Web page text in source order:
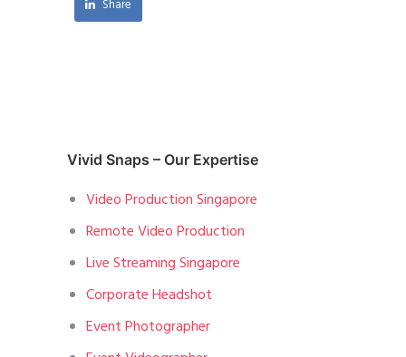
Share
Vivid Snaps – Our Expertise
Video Production Singapore
Remote Video Production
Live Streaming Singapore
Corporate Headshot
Event Photographer